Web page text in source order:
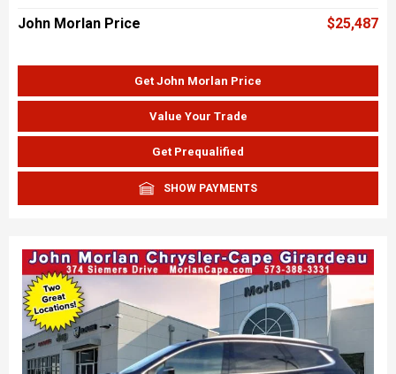
John Morlan Price $25,487
Get John Morlan Price
Value Your Trade
Get Prequalified
SHOW PAYMENTS